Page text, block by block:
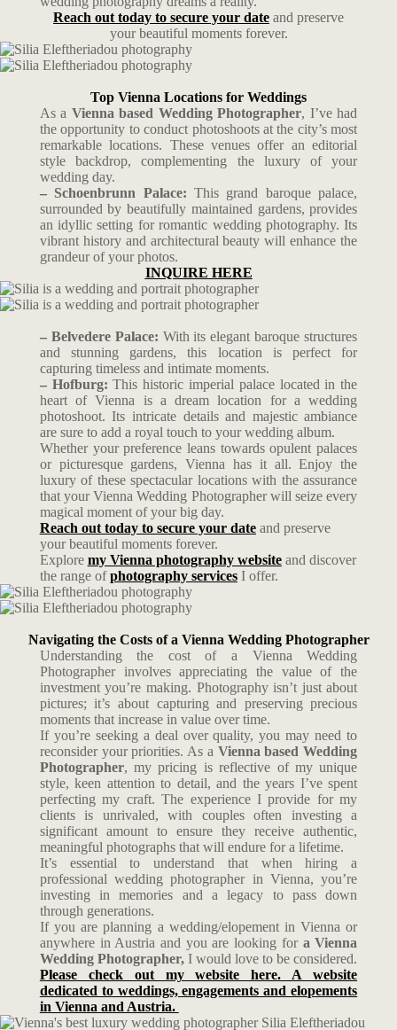
Reach out today to secure your date and preserve
your beautiful moments forever.
Top Vienna Locations for Weddings
As a Vienna based Wedding Photographer, I’ve had
the opportunity to conduct photoshoots at the city’s most
remarkable locations. These venues offer an editorial
style backdrop, complementing the luxury of your
wedding day.
– Schoenbrunn Palace: This grand baroque palace,
surrounded by beautifully maintained gardens, provides
an idyllic setting for romantic wedding photography. Its
vibrant history and architectural beauty will enhance the
grandeur of your photos.
INQUIRE HERE
– Belvedere Palace: With its elegant baroque structures
and stunning gardens, this location is perfect for
capturing timeless and intimate moments.
– Hofburg: This historic imperial palace located in the
heart of Vienna is a dream location for a wedding
photoshoot. Its intricate details and majestic ambiance
are sure to add a royal touch to your wedding album.
Whether your preference leans towards opulent palaces
or picturesque gardens, Vienna has it all. Enjoy the
luxury of these spectacular locations with the assurance
that your Vienna Wedding Photographer will seize every
magical moment of your big day.
Reach out today to secure your dateand preserve
your beautiful moments forever.
Explore my Vienna photography websiteand discover
the range ofphotography servicesI offer.
Navigating the Costs of a Vienna Wedding Photographer
Understanding the cost of a Vienna Wedding
Photographer involves appreciating the value of the
investment you’re making. Photography isn’t just about
pictures; it’s about capturing and preserving precious
moments that increase in value over time.
If you’re seeking a deal over quality, you may need to
reconsider your priorities. As a Vienna based Wedding
Photographer, my pricing is reflective of my unique
style, keen attention to detail, and the years I’ve spent
perfecting my craft. The experience I provide for my
clients is unrivaled, with couples often investing a
significant amount to ensure they receive authentic,
meaningful photographs that will endure for a lifetime.
It’s essential to understand that when hiring a
professional wedding photographer in Vienna, you’re
investing in memories and a legacy to pass down
through generations.
If you are planning a wedding/elopement in Vienna or
anywhere in Austria and you are looking for a Vienna
Wedding Photographer,I would love to be considered.
Please check out my website here. A website
dedicated to weddings, engagements and elopements
in Vienna and Austria.